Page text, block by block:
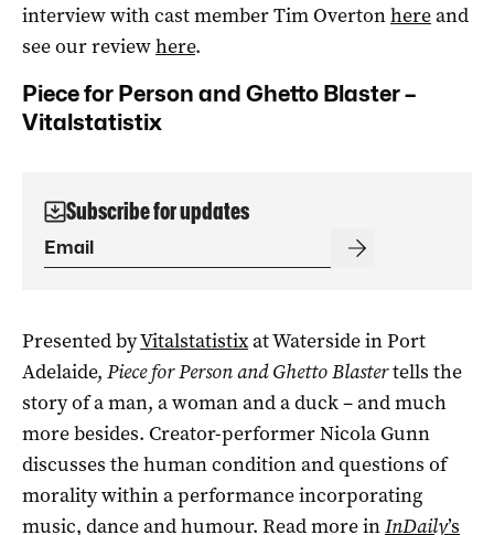
interview with cast member Tim Overtonhereand
see our reviewhere.
Piece for Person and Ghetto Blaster –
Vitalstatistix
Subscribe for updates
Presented byVitalstatistixat Waterside in Port
Adelaide, Piece for Person and Ghetto Blastertells the
story of a man, a woman and a duck – and much
more besides. Creator-performer Nicola Gunn
discusses the human condition and questions of
morality within a performance incorporating
music, dance and humour. Read more inInDaily’s